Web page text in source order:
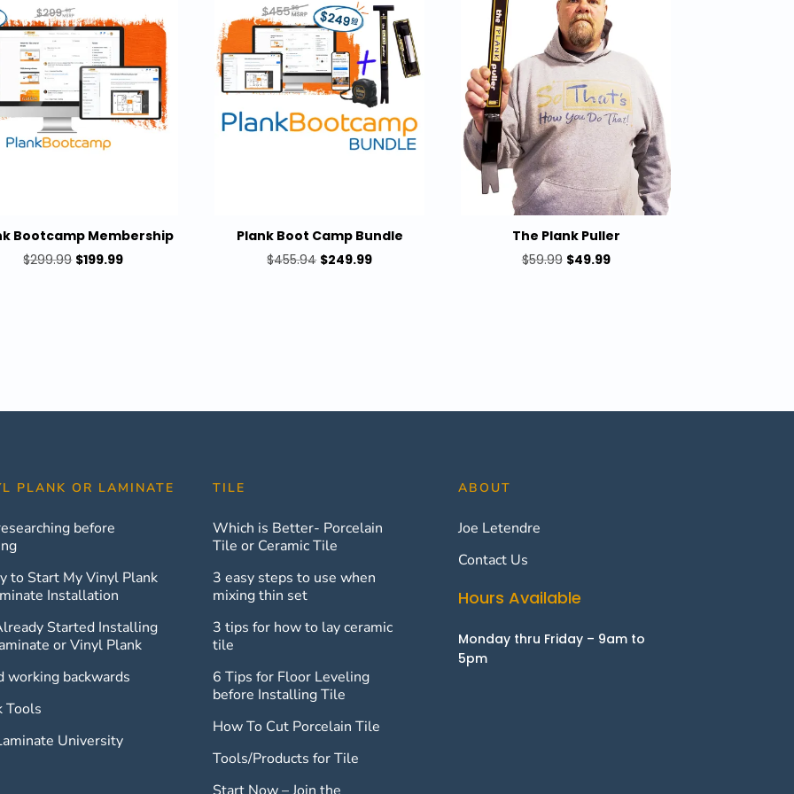
Bootcamp Membership
$299.99 Original
$199.99Current
Plank Boot Camp Bundle
$455.94 Original
$249.99Current
The Plank Puller
$59.99 Original
$49.99Current
PLANK OR LAMINATE
before
to Start My Vinyl Plank
Installation
Started Installing
or Vinyl Plank
working backwards
Tools
University
TILE
Which is Better- Porcelain
Tile or Ceramic Tile
3 easy steps to use when
mixing thin set
3 tips for how to lay ceramic
tile
6 Tips for Floor Leveling
before Installing Tile
How To Cut Porcelain Tile
Tools/Products for Tile
ABOUT
Joe Letendre
Contact Us
Hours Available
Monday thru Friday – 9am to
5pm